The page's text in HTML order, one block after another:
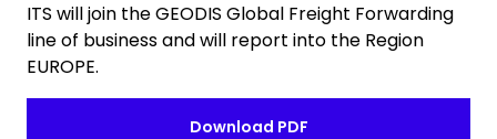
ITS will join the GEODIS Global Freight Forwarding
line of business and will report into the Region
EUROPE.
Download PDF